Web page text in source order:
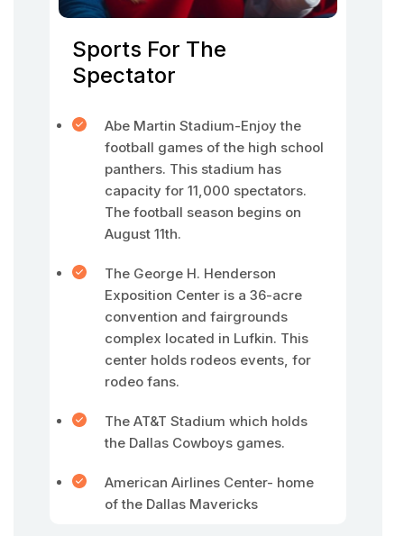
Sports For The
Spectator
Abe Martin Stadium-Enjoy the
football games of the high school
panthers. This stadium has
capacity for 11,000 spectators.
The football season begins on
August 11th.
The George H. Henderson
Exposition Center is a 36-acre
convention and fairgrounds
complex located in Lufkin. This
center holds rodeos events, for
rodeo fans.
The AT&T Stadium which holds
the Dallas Cowboys games.
American Airlines Center- home
of the Dallas Mavericks